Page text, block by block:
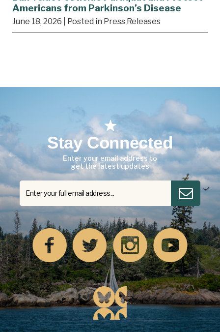
Americans from Parkinson’s Disease
June 18, 2026 | Posted in Press Releases
Stay Connected
Enter your email address to
get the latest updates